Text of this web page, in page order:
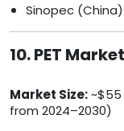
Sinopec (China)
10. PET
Market Size:~$55
from 2024–2030)